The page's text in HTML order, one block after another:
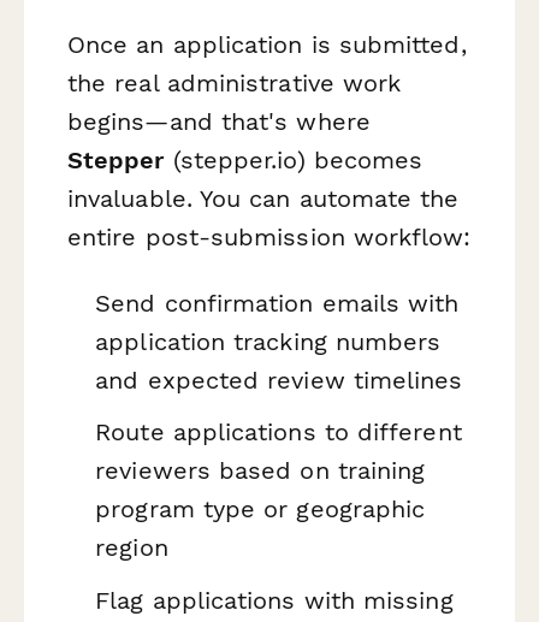
Once an application is submitted,
the real administrative work
begins—and that's where
Stepper(stepper.io) becomes
invaluable. You can automate the
entire post-submission workflow:
Send confirmation emails with
application tracking numbers
and expected review timelines
Route applications to different
reviewers based on training
program type or geographic
region
Flag applications with missing